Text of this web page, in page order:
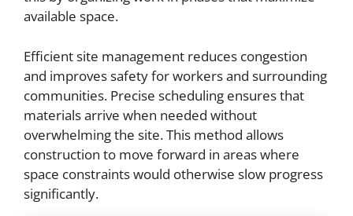
available space.
Efficient site management reduces congestion
and improves safety for workers and surrounding
communities. Precise scheduling ensures that
materials arrive when needed without
overwhelming the site. This method allows
construction to move forward in areas where
space constraints would otherwise slow progress
significantly.